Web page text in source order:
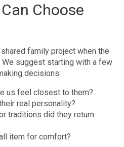
Choose
family project when the
suggest starting with a few
decisions:
us feel closest to them?
real personality?
traditions did they return
item for comfort?